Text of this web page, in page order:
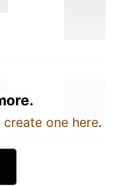
one here.